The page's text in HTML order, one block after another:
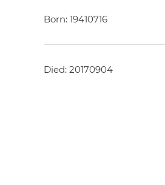
Born: 19410716
Died: 20170904